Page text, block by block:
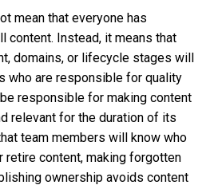
mean that everyone has
content. Instead, it means that
domains, or lifecycle stages will
who are responsible for quality
responsible for making content
relevant for the duration of its
team members will know who
retire content, making forgotten
ownership avoids content